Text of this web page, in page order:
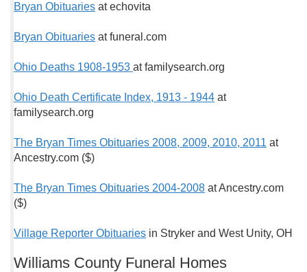
Bryan Obituaries at echovita
Bryan Obituaries at funeral.com
Ohio Deaths 1908-1953 at familysearch.org
Ohio Death Certificate Index, 1913 - 1944 at
familysearch.org
The Bryan Times Obituaries 2008, 2009, 2010, 2011 at
Ancestry.com ($)
The Bryan Times Obituaries 2004-2008 at Ancestry.com
($)
Village Reporter Obituaries in Stryker and West Unity, OH
Williams County Funeral Homes